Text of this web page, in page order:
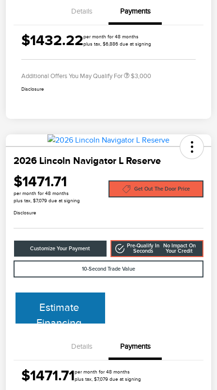
Details Payments
$1432.22per month for 48 months
plus tax, $6,886 due at signing
Additional Offers You May Qualify For $3,000
Disclosure
2026 Lincoln Navigator L Reserve
$1471.71
per month for 48 months
plus tax, $7,079 due at signing
Get Out The Door Price
Disclosure
Customize Your Payment
Pre-Qualify In
Seconds
No Impact On
Your Credit
10-Second Trade Value
Estimate
Financing
Details Payments
$1471.71per month for 48 months
plus tax, $7,079 due at signing